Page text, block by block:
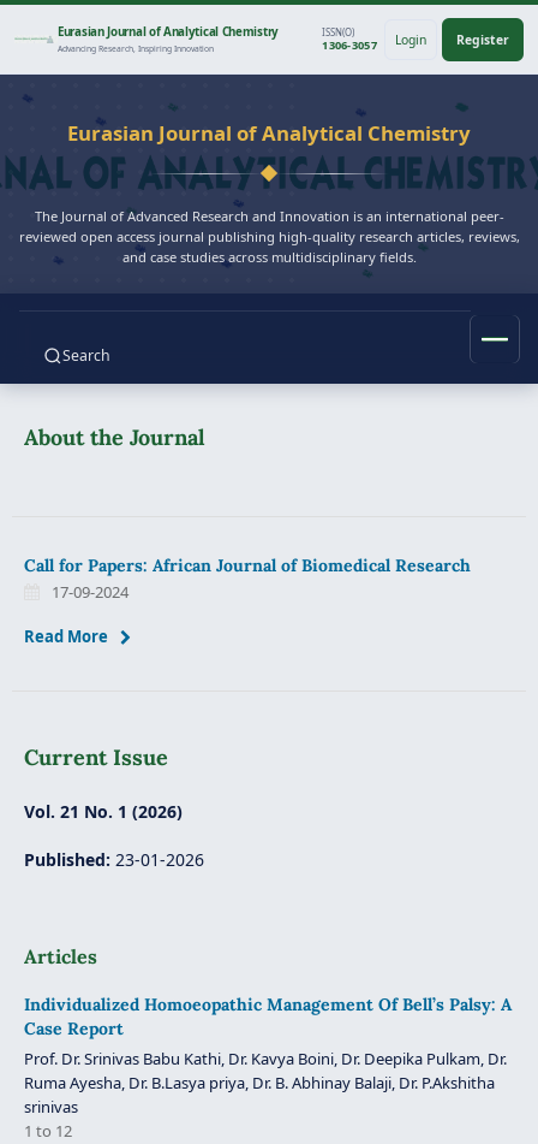
Eurasian Journal of Analytical Chemistry
Advancing Research, Inspiring Innovation
ISSN(O)
1306-3057 Login Register
Eurasian Journal of Analytical Chemistry
The Journal of Advanced Research and Innovation is an international peer-
reviewed open access journal publishing high-quality research articles, reviews,
and case studies across multidisciplinary fields.
Search
About the Journal
Call for Papers: African Journal of Biomedical Research
17-09-2024
Read More
Current Issue
Vol. 21 No. 1 (2026)
Published: 23-01-2026
Articles
Individualized Homoeopathic Management Of Bell’s Palsy: A
Case Report
Prof. Dr. Srinivas Babu Kathi, Dr. Kavya Boini, Dr. Deepika Pulkam, Dr.
Ruma Ayesha, Dr. B.Lasya priya, Dr. B. Abhinay Balaji, Dr. P.Akshitha
srinivas
1 to 12